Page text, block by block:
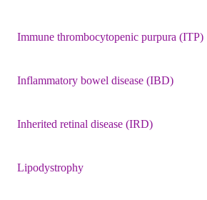
Immune thrombocytopenic purpura (ITP)
Inflammatory bowel disease (IBD)
Inherited retinal disease (IRD)
Lipodystrophy